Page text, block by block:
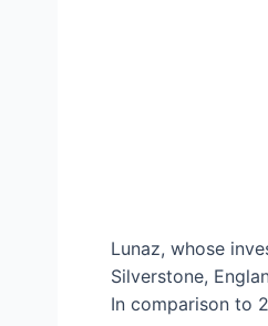
Lunaz, whose
Silverstone,
In comparison to